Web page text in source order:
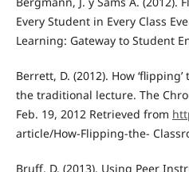
Every Student in Every Class
Learning: Gateway to Student
Berrett, D. (2012). How
the traditional lecture. The
Feb. 19, 2012 Retrieved from
article/How-Flipping-the-
Bruff, D. (2013). Using Peer